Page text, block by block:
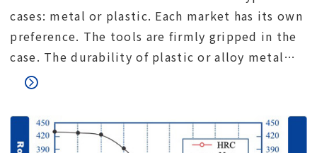
cases: metal or plastic. Each market has its own
preference. The tools are firmly gripped in the
case. The durability of plastic or alloy metal
lock. The connection between the upper and